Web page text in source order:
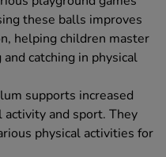
these balls improves
helping children master
catching in physical
supports increased
and sport. They
physical activities for